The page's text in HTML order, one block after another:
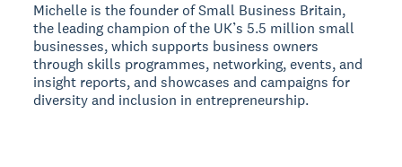
Michelle is the founder of Small Business Britain,
the leading champion of the UK’s 5.5 million small
businesses, which supports business owners
through skills programmes, networking, events, and
insight reports, and showcases and campaigns for
diversity and inclusion in entrepreneurship.